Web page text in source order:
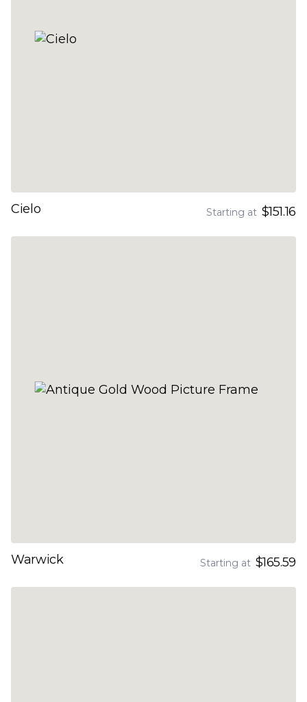
Cielo Starting at $151.16
Warwick Starting at $165.59